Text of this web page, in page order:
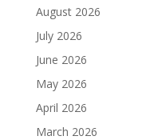
August 2026
July 2026
June 2026
May 2026
April 2026
March 2026